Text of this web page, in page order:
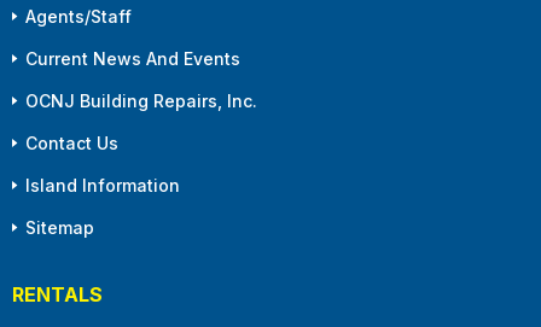
Agents/Staff
Current News And Events
OCNJ Building Repairs, Inc.
Contact Us
Island Information
Sitemap
RENTALS